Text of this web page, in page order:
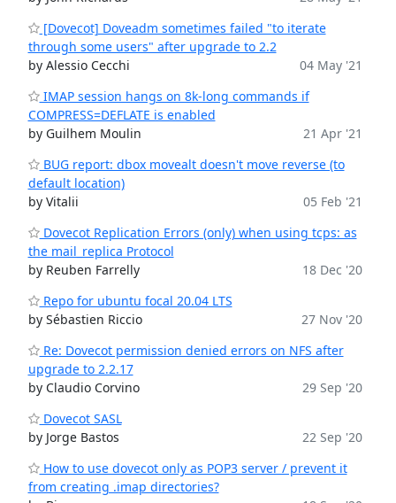
[Dovecot] Doveadm sometimes failed "to iterate
through some users" after upgrade to 2.2
by Alessio Cecchi
04 May '21
IMAP session hangs on 8k-long commands if
COMPRESS=DEFLATE is enabled
by Guilhem Moulin
21 Apr '21
BUG report: dbox movealt doesn't move reverse (to
default location)
by Vitalii
05 Feb '21
Dovecot Replication Errors (only) when using tcps: as
the mail_replica Protocol
by Reuben Farrelly
18 Dec '20
Repo for ubuntu focal 20.04 LTS
by Sébastien Riccio
27 Nov '20
Re: Dovecot permission denied errors on NFS after
upgrade to 2.2.17
by Claudio Corvino
29 Sep '20
Dovecot SASL
by Jorge Bastos
22 Sep '20
How to use dovecot only as POP3 server / prevent it
from creating .imap directories?